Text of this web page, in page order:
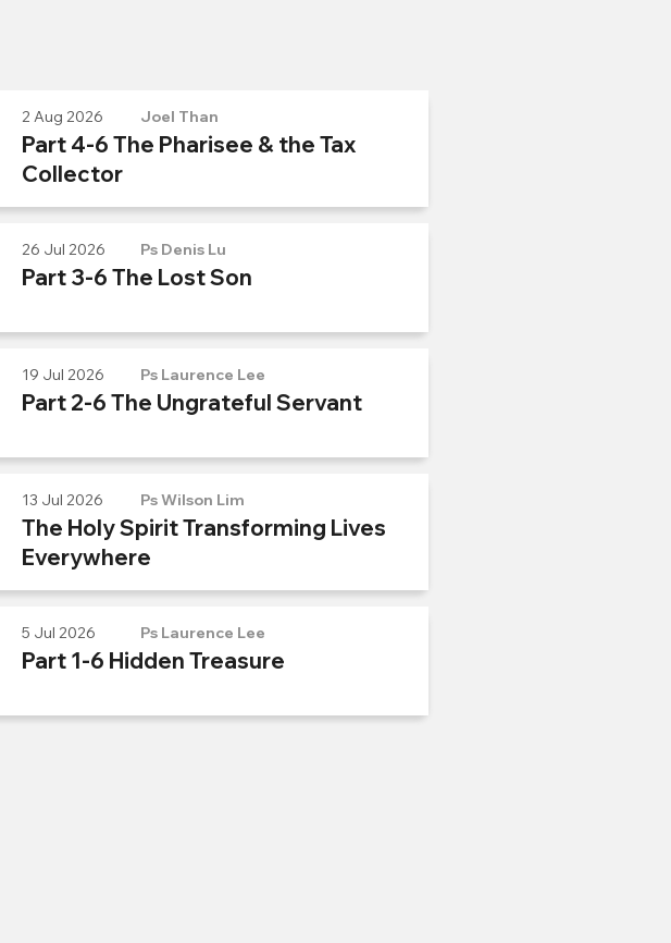
Part 4-6 The Pharisee & the Tax
Collector
Joel Than
2 Aug 2026
Part 3-6 The Lost Son
Ps Denis Lu
26 Jul 2026
Part 2-6 The Ungrateful Servant
Ps Laurence Lee
19 Jul 2026
The Holy Spirit Transforming Lives
Everywhere
Ps Wilson Lim
13 Jul 2026
Part 1-6 Hidden Treasure
Ps Laurence Lee
5 Jul 2026